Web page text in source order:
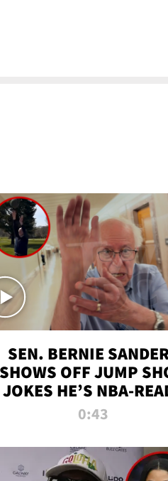
SEN. BERNIE
SHOWS OFF JUMP
JOKES HE’S NBA-
0:43